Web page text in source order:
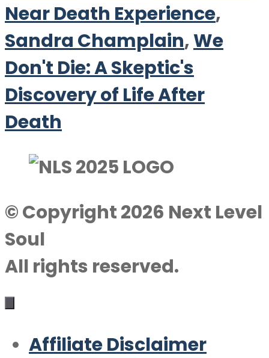
Near Death Experience,
Sandra Champlain,We
Don't Die: A Skeptic's
Discovery of Life After
Death
© Copyright 2026 Next Level
Soul
All rights reserved.
Affiliate Disclaimer